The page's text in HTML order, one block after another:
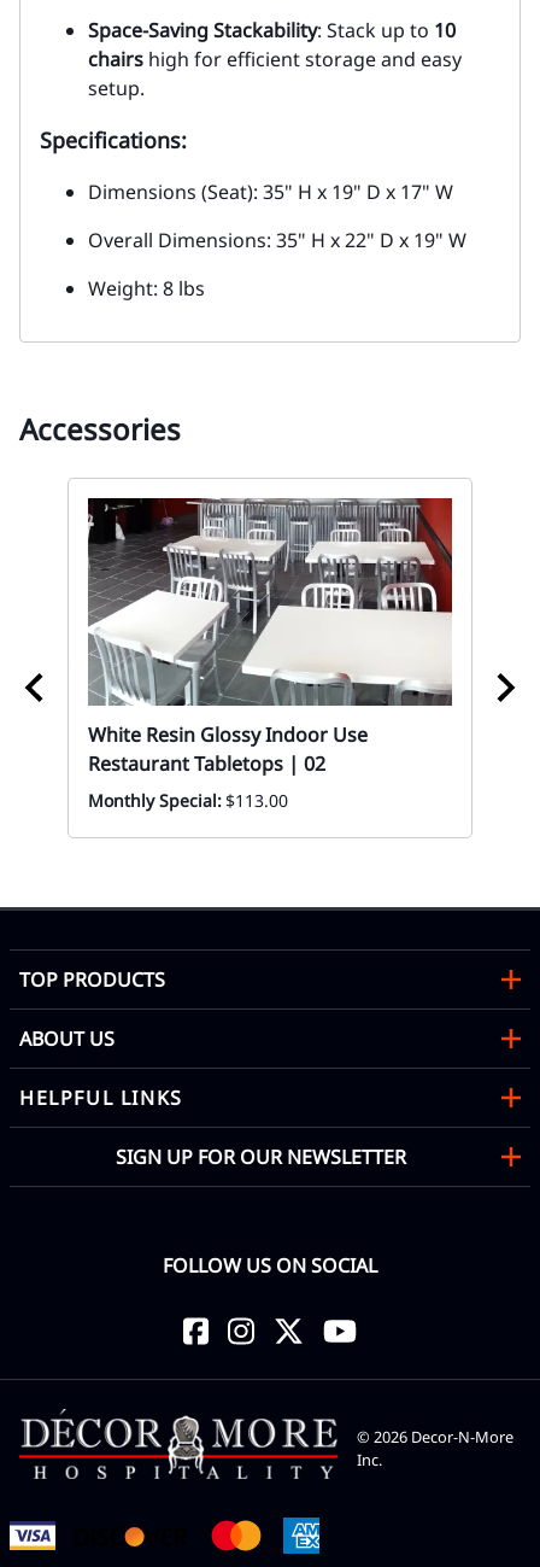
Space-Saving Stackability: Stack up to 10
chairs high for efficient storage and easy
setup.
Specifications:
Dimensions (Seat): 35" H x 19" D x 17" W
Overall Dimensions: 35" H x 22" D x 19" W
Weight: 8 lbs
Accessories
White Resin Glossy Indoor Use
Restaurant Tabletops | 02
Monthly Special:$113.00
TOP PRODUCTS
ABOUT US
HELPFUL LINKS
SIGN UP FOR OUR NEWSLETTER
FOLLOW US ON SOCIAL
©2026 Decor-N-More
Inc.